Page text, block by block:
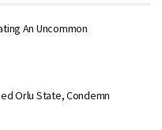
An Uncommon
Orlu State, Condemn